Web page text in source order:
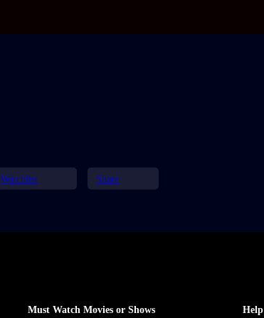
Watchlist Share
Must Watch Movies or Shows Help